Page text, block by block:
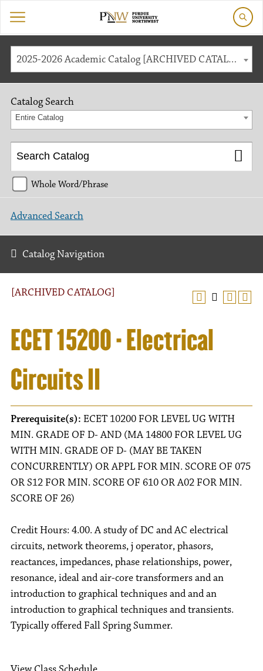
2025-2026 Academic Catalog [ARCHIVED CATALOG]
[ARCHIVED CATALOG]
ECET 15200 - Electrical
Circuits II
Prerequisite(s): ECET 10200 FOR LEVEL UG WITH
MIN. GRADE OF D- AND (MA 14800 FOR LEVEL UG
WITH MIN. GRADE OF D- (MAY BE TAKEN
CONCURRENTLY) OR APPL FOR MIN. SCORE OF 075
OR S12 FOR MIN. SCORE OF 610 OR A02 FOR MIN.
SCORE OF 26)
Credit Hours: 4.00. A study of DC and AC electrical
circuits, network theorems, j operator, phasors,
reactances, impedances, phase relationships, power,
resonance, ideal and air-core transformers and an
introduction to graphical techniques and and an
introduction to graphical techniques and transients.
Typically offered Fall Spring Summer.
Catalog Search
Entire Catalog
Whole Word/Phrase
Advanced Search
Catalog Navigation